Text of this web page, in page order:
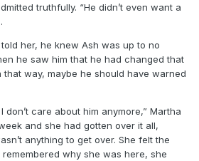
truthfully. “He didn’t even want a
told her, he knew Ash was up to no
he saw him that he had changed that
that way, maybe he should have warned
I don’t care about him anymore,” Martha
and she had gotten over it all,
anything to get over. She felt the
why she was here, she